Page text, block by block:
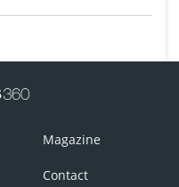
Magazine
Contact